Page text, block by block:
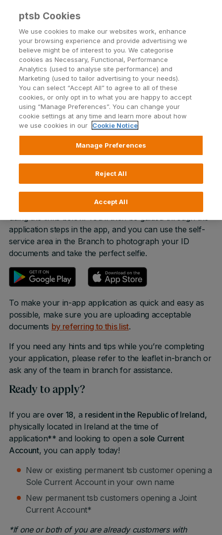
Menu
The Explore Account
Applying for a Digital Current Account has never
been easier
Download app
Thanks for choosing to open an Explore Account with
permanent tsb.
The first step is to download the permanent tsb app
using the links below. You’ll then be guided through the
application steps in the app, and you can use the self-
service area in the Branch to photograph your ID
documents and take the perfect selfie.
To make your in-app application as quick and easy as
possible, make sure you are uploading acceptable
documents by referring to this list.
If you need any hints and tips while you’re completing
your application, please refer to the leaflet in-branch or
ask any of the team in branch for assistance.
Ready to apply?
If you are over 18, a resident in the Republic of Ireland,
physically located in Ireland at the time of
application** and looking to open a sole Current
Account, you can apply today!
New or existing permanent tsb customer opening a
Sole Current Account in your own name
New permanent tsb customers opening a Joint
Current Account*
*If one or both of you are already customers with
ptsb Cookies
We use cookies to make our websites work, enhance
your browsing experience and provide advertising we
believe might be of interest to you. We categorise
cookies as Necessary, Functional, Performance
Analytics (used to analyse site performance) and
Marketing (used to tailor advertising to your needs).
You can select “Accept All” to agree to all of these
cookies, or only opt in to what you are happy to accept
using “Manage Preferences”. You can change your
cookie settings at any time and learn more about how
we use cookies in our
Cookie Notice
Manage Preferences
Reject All
Accept All